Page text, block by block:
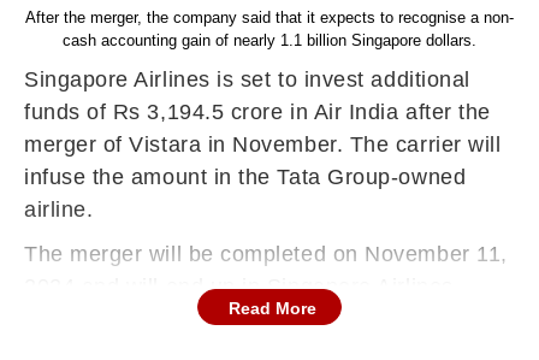
After the merger, the company said that it expects to recognise a non-
cash accounting gain of nearly 1.1 billion Singapore dollars.
Singapore Airlines is set to invest additional
funds of Rs 3,194.5 crore in Air India after the
merger of Vistara in November. The carrier will
infuse the amount in the Tata Group-owned
airline.
The merger will be completed on November 11,
2024 and will end up in Singapore Airlines
controlling a 25.1 per cent stake in the enlarged
Read More